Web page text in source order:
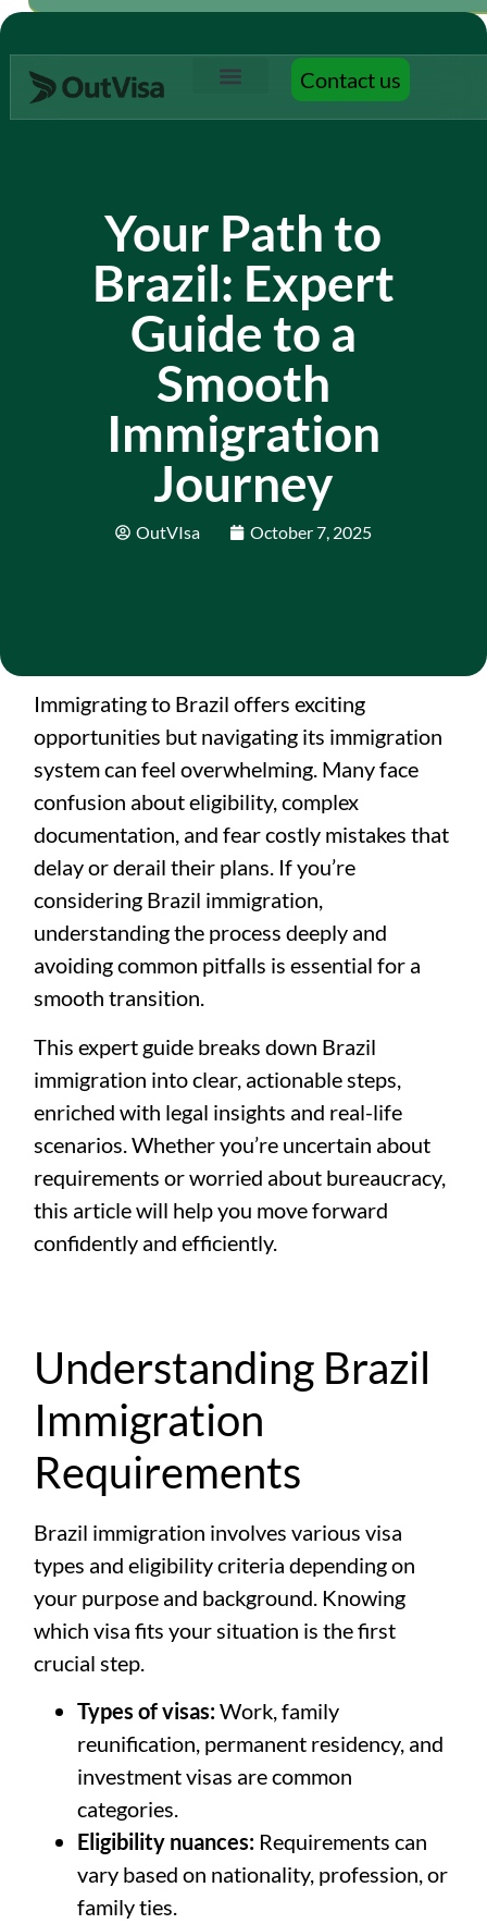
Contact us
Your Path to
Brazil: Expert
Guide to a
Smooth
Immigration
Journey
OutVIsa October 7, 2025
Immigrating to Brazil offers exciting
opportunities but navigating its immigration
system can feel overwhelming. Many face
confusion about eligibility, complex
documentation, and fear costly mistakes that
delay or derail their plans. If you’re
considering Brazil immigration,
understanding the process deeply and
avoiding common pitfalls is essential for a
smooth transition.
This expert guide breaks down Brazil
immigration into clear, actionable steps,
enriched with legal insights and real-life
scenarios. Whether you’re uncertain about
requirements or worried about bureaucracy,
this article will help you move forward
confidently and efficiently.
Understanding Brazil
Immigration
Requirements
Brazil immigration involves various visa
types and eligibility criteria depending on
your purpose and background. Knowing
which visa fits your situation is the first
crucial step.
Types of visas:Work, family
reunification, permanent residency, and
investment visas are common
categories.
Eligibility nuances: Requirements can
vary based on nationality, profession, or
family ties.